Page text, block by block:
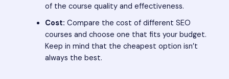
of the course quality and effectiveness.
Cost: Compare the cost of different SEO
courses and choose one that fits your budget.
Keep in mind that the cheapest option isn’t
always the best.